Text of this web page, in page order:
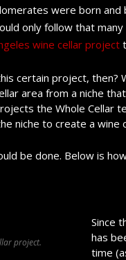
were born and
only follow that
wine cellar project
certain project,
area from a niche
the Whole Cellar
niche to create a wine
be done. Below is
project.
Since
has
time